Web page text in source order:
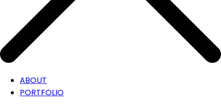
ABOUT
PORTFOLIO